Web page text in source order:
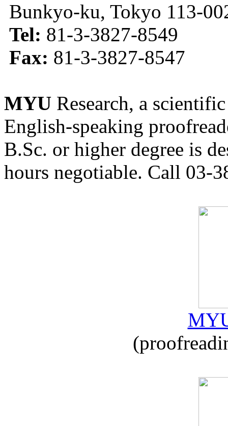
Bunkyo-ku, Tokyo 113-
Tel: 81-3-3827-8549
Fax: 81-3-3827-8547
MYU Research, a
English-speaking
B.Sc. or higher degree is
hours negotiable. Call 03-